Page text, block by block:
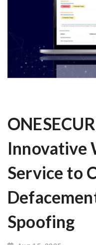
Innovative
Service to
Spoofing